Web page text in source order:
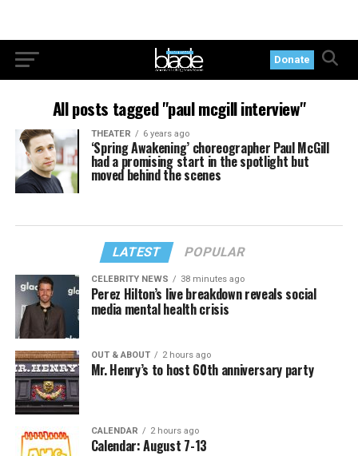
Donate
All posts tagged "paul mcgill interview"
THEATER 6 years ago
‘Spring Awakening’ choreographer Paul McGill
had a promising start in the spotlight but
moved behind the scenes
LATEST POPULAR
CELEBRITY NEWS 38 minutes ago
Perez Hilton’s live breakdown reveals social
media mental health crisis
OUT & ABOUT 2 hours ago
Mr. Henry’s to host 60th anniversary party
CALENDAR 2 hours ago
Calendar: August 7-13